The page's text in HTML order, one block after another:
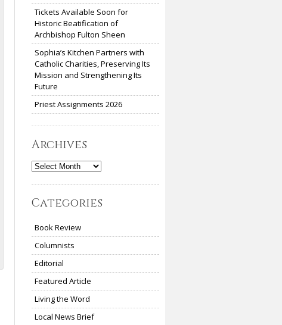
Tickets Available Soon for
Historic Beatification of
Archbishop Fulton Sheen
Sophia’s Kitchen Partners with
Catholic Charities, Preserving Its
Mission and Strengthening Its
Future
Priest Assignments 2026
Archives
Archives
Categories
Book Review
Columnists
Editorial
Featured Article
Living the Word
Local News Brief